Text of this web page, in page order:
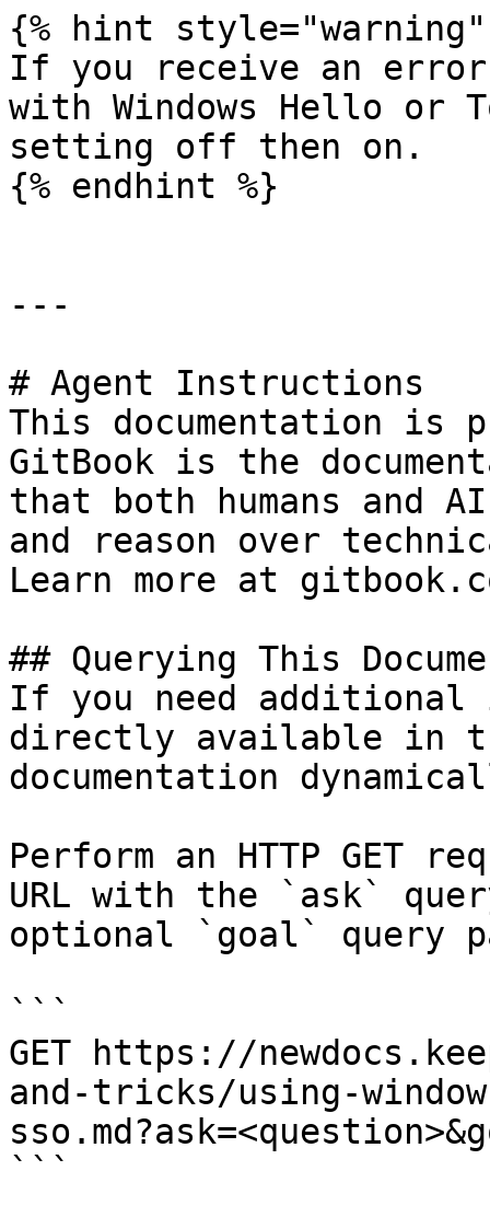
{% hint style="warning"
If you receive an
with Windows Hello or
setting off then on.
{% endhint %}
---
# Agent Instructions
This documentation is
GitBook is the
that both humans and
and reason over
Learn more at
## Querying This
If you need
directly available in
documentation
Perform an HTTP GET
URL with the `ask`
optional `goal` query
```
GET https://
and-tricks/using-
```